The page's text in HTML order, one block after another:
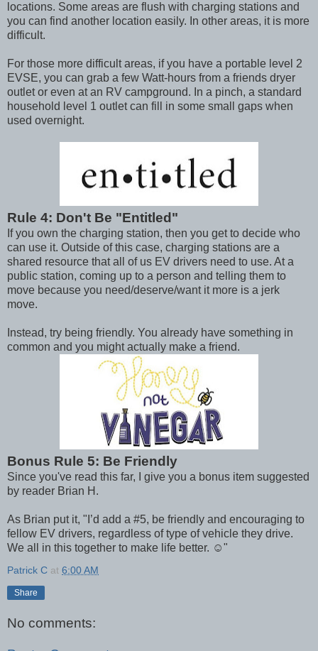
locations. Some areas are flush with charging stations and
you can find another location easily. In other areas, it is more
difficult.
For those more difficult areas, if you have a portable level 2
EVSE, you can grab a few Watt-hours from a friends dryer
outlet or even at an RV campground. In a pinch, a standard
household level 1 outlet can fill in some small gaps when
used overnight.
Rule 4: Don't Be "Entitled"
If you own the charging station, then you get to decide who
can use it. Outside of this case, charging stations are a
shared resource that all of us EV drivers need to use. At a
public station, coming up to a person and telling them to
move because you need/deserve/want it more is a jerk
move.
Instead, try being friendly. You already have something in
common and you might actually make a friend.
Bonus Rule 5: Be Friendly
Since you've read this far, I give you a bonus item suggested
by reader Brian H.
As Brian put it, "I’d add a #5, be friendly and encouraging to
fellow EV drivers, regardless of type of vehicle they drive.
We all in this together to make life better. ☺"
Patrick C at 6:00 AM
Share
No comments: